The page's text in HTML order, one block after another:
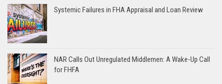
Systemic Failures in FHA Appraisal and Loan Review
NAR Calls Out Unregulated Middlemen: A Wake-Up Call
for FHFA